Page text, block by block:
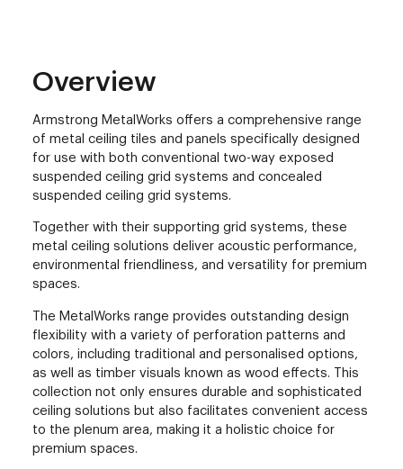
Overview
Armstrong MetalWorks offers a comprehensive range
of metal ceiling tiles and panels specifically designed
for use with both conventional two-way exposed
suspended ceiling grid systems and concealed
suspended ceiling grid systems.
Together with their supporting grid systems, these
metal ceiling solutions deliver acoustic performance,
environmental friendliness, and versatility for premium
spaces.
The MetalWorks range provides outstanding design
flexibility with a variety of perforation patterns and
colors, including traditional and personalised options,
as well as timber visuals known as wood effects. This
collection not only ensures durable and sophisticated
ceiling solutions but also facilitates convenient access
to the plenum area, making it a holistic choice for
premium spaces.